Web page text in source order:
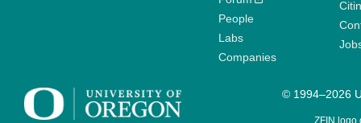
People
Labs
Companies
© 1994–2026
ZFIN logo